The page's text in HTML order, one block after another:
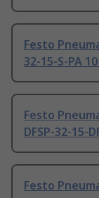
Festo
32-15-S-PA
Festo
DFSP-32-15-
Festo